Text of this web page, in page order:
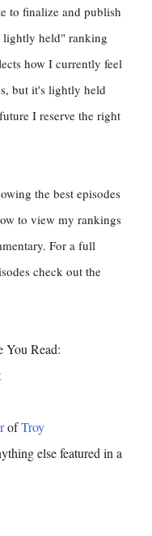
to finalize and publish
held" ranking
how I currently feel
but it's lightly held
I reserve the right
the best episodes
to view my rankings
For a full
check out the
You Read:
ofTroy
else featured in a